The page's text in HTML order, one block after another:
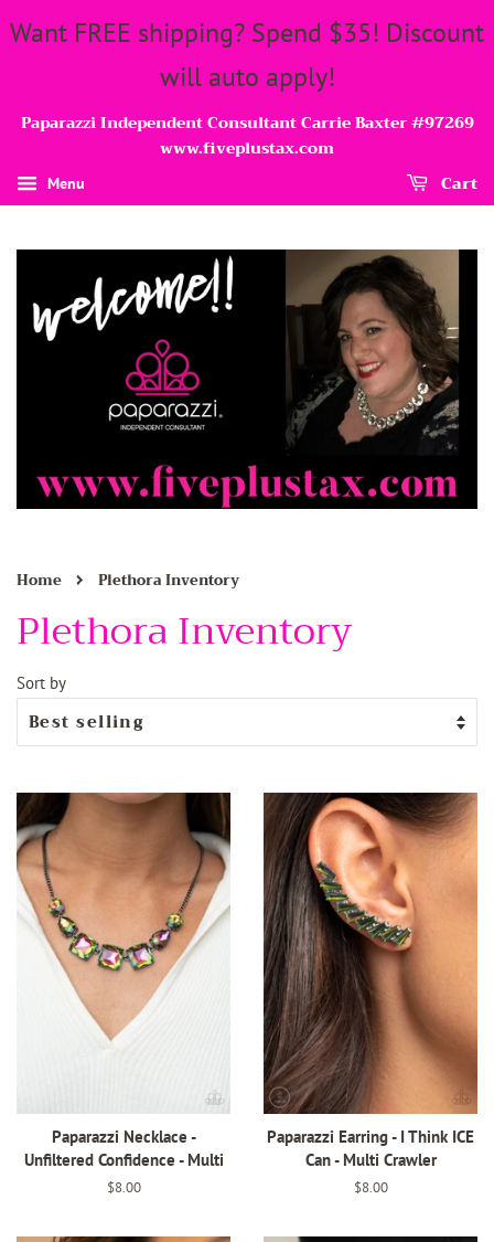
Want FREE shipping? Spend $35! Discount
will auto apply!
Paparazzi Independent Consultant Carrie Baxter #97269
www.fiveplustax.com
Menu Cart
Home › Plethora Inventory
Plethora Inventory
Sort by
Paparazzi Necklace -
Unfiltered Confidence - Multi
Regular
$8.00
Paparazzi Earring - I Think ICE
Can - Multi Crawler
Regular
$8.00